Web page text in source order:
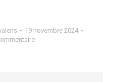
19 novembre 2024